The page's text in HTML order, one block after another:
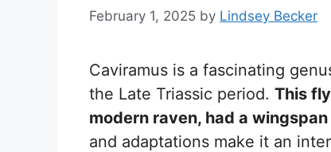
February 1, 2025 by Lindsey Becker
Caviramus is a fascinating
the Late Triassic period. This
modern raven, had a
and adaptations make it an